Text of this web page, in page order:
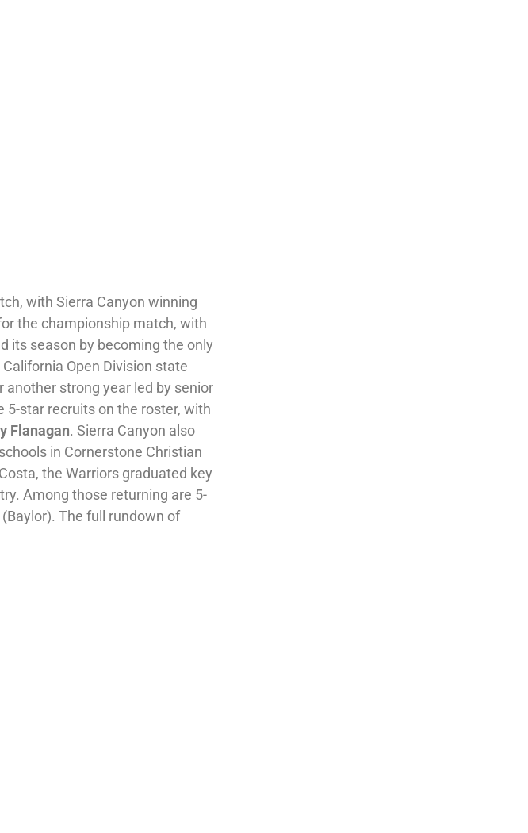
with Sierra Canyon winning
the championship match, with
its season by becoming the only
Open Division state
strong year led by senior
5-star recruits on the roster, with
Flanagan. Sierra Canyon also
in Cornerstone Christian
the Warriors graduated key
Among those returning are 5-
(Baylor). The full rundown of